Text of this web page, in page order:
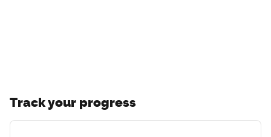
Track your progress